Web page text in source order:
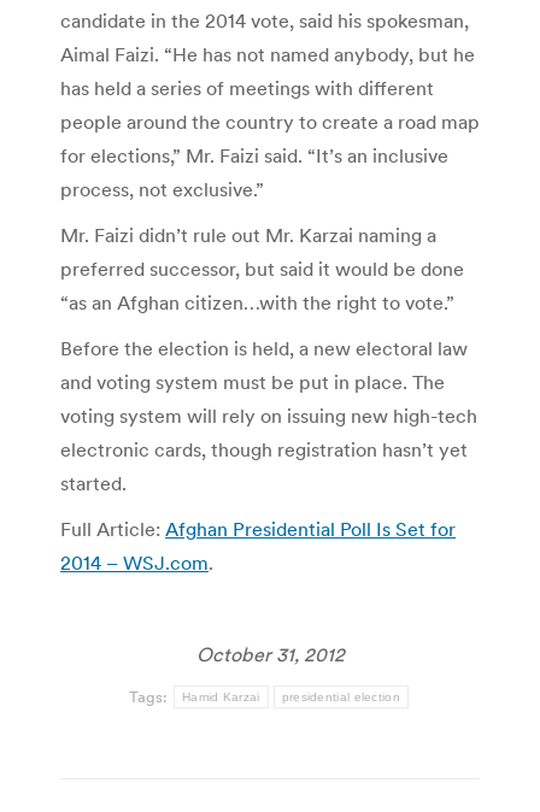
candidate in the 2014 vote, said his spokesman,
Aimal Faizi. “He has not named anybody, but he
has held a series of meetings with different
people around the country to create a road map
for elections,” Mr. Faizi said. “It’s an inclusive
process, not exclusive.”
Mr. Faizi didn’t rule out Mr. Karzai naming a
preferred successor, but said it would be done
“as an Afghan citizen…with the right to vote.”
Before the election is held, a new electoral law
and voting system must be put in place. The
voting system will rely on issuing new high-tech
electronic cards, though registration hasn’t yet
started.
Full Article: Afghan Presidential Poll Is Set for
2014 – WSJ.com.
October 31, 2012
Tags: Hamid Karzai presidential election